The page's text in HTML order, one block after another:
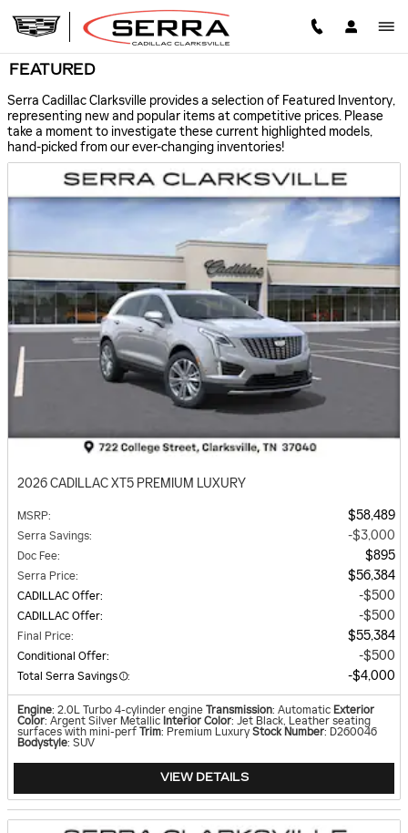
FEATURED
Serra Cadillac Clarksville provides a selection of Featured Inventory,
representing new and popular items at competitive prices. Please
take a moment to investigate these current highlighted models,
hand-picked from our ever-changing inventories!
2026 CADILLAC XT5 PREMIUM LUXURY
MSRP: $58,489
Serra Savings: $3,000
Doc Fee: $895
Serra Price: $56,384
CADILLAC Offer: $500
CADILLAC Offer: $500
Final Price: $55,384
Conditional Offer: $500
Total Serra Savings : $4,000
Engine: 2.0L Turbo 4-cylinder engine Transmission: Automatic Exterior
Color: Argent Silver Metallic Interior Color: Jet Black, Leather seating
surfaces with mini-perf Trim: Premium Luxury Stock Number: D260046
Bodystyle: SUV
VIEW DETAILS